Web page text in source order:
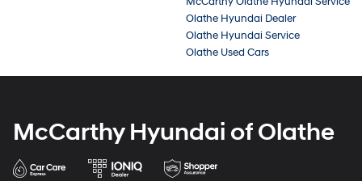
Olathe Hyundai Dealer
Olathe Hyundai Service
Olathe Used Cars
McCarthy Hyundai of Olathe